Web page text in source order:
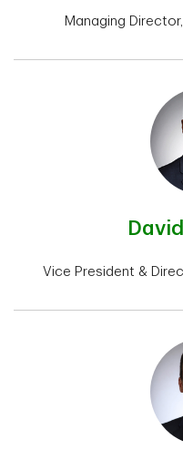
Managing
Vice President &